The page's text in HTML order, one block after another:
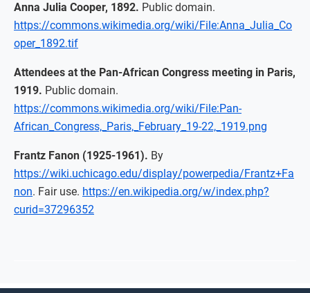
Anna Julia Cooper, 1892. Public domain.
https://commons.wikimedia.org/wiki/File:Anna_Julia_Co
oper_1892.tif
Attendees at the Pan-African Congress meeting in Paris,
1919. Public domain.
https://commons.wikimedia.org/wiki/File:Pan-
African_Congress,_Paris,_February_19-22,_1919.png
Frantz Fanon (1925-1961). By
https://wiki.uchicago.edu/display/powerpedia/Frantz+Fa
non. Fair use. https://en.wikipedia.org/w/index.php?
curid=37296352